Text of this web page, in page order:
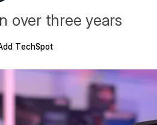
over three years
TechSpot